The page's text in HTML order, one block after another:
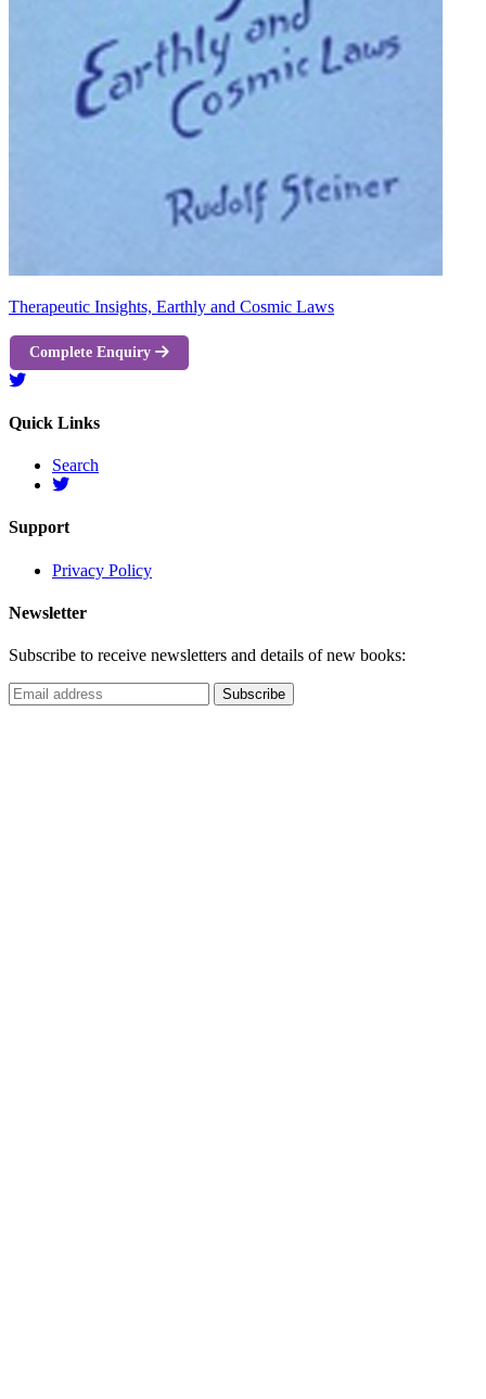
Therapeutic Insights, Earthly and Cosmic Laws
Complete Enquiry
Quick Links
Search
Support
Privacy Policy
Newsletter
Subscribe to receive newsletters and details of new books: